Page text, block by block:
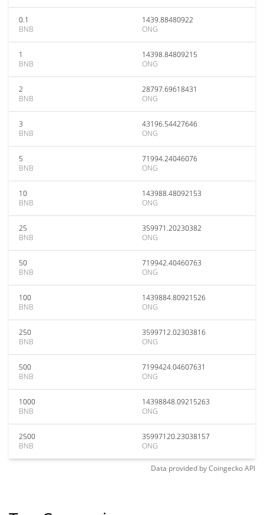
0.1
BNB
1439.88480922
ONG
1
BNB
14398.84809215
ONG
2
BNB
28797.69618431
ONG
3
BNB
43196.54427646
ONG
5
BNB
71994.24046076
ONG
10
BNB
143988.48092153
ONG
25
BNB
359971.20230382
ONG
50
BNB
719942.40460763
ONG
100
BNB
1439884.80921526
ONG
250
BNB
3599712.02303816
ONG
500
BNB
7199424.04607631
ONG
1000
BNB
14398848.09215263
ONG
2500
BNB
35997120.23038157
ONG
Data provided byCoingeckoAPI